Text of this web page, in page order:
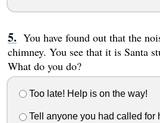
You have found out that the
chimney. You see that it is Santa
What do you do?
Too late! Help is on the way!
Tell anyone you had called for